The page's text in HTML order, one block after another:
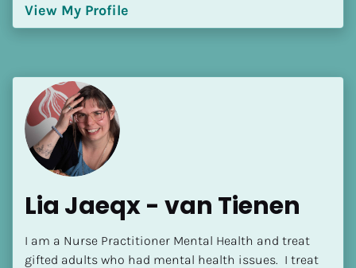
Language(s) Spoken
View My Profile
View My Profile
Lia Jaeqx - van Tienen
I am a Nurse Practitioner Mental Health and treat
gifted adults who had mental health issues.  I treat